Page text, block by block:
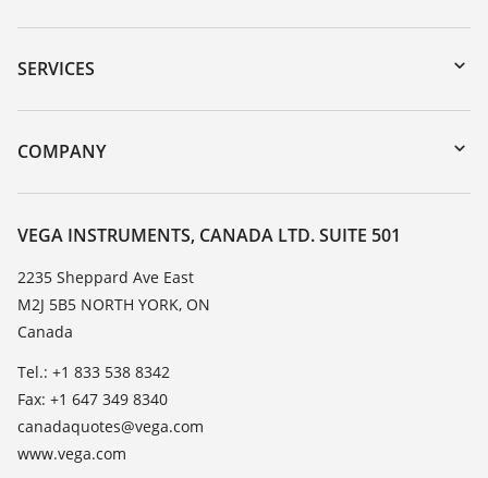
Downloads
Serial number search
DTM Collection/PACTware
SERVICES
Instrument return
Training
Resistance list
TeamViewer
COMPANY
About VEGA
Contact
News
Press
VEGA INSTRUMENTS, CANADA LTD. SUITE 501
2235 Sheppard Ave East
M2J 5B5 NORTH YORK, ON
Canada
Tel.: +1 833 538 8342
Fax: +1 647 349 8340
canadaquotes@vega.com
www.vega.com